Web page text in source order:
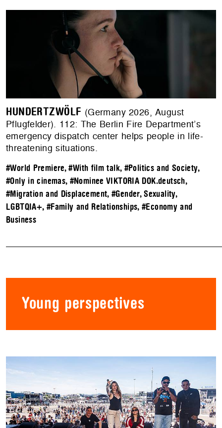
HUNDERTZWÖLF (Germany 2026, August
Pflugfelder). 112: The Berlin Fire Department’s
emergency dispatch center helps people in life-
threatening situations.
#World Premiere,#With film talk, #Politics and Society,
#Only in cinemas, #Nominee VIKTORIA DOK.deutsch,
#Migration and Displacement, #Gender, Sexuality,
LGBTQIA+, #Family and Relationships, #Economy and
Business
Young perspectives